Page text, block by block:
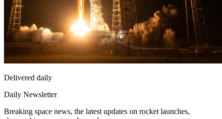
Delivered daily
Daily Newsletter
Breaking space news, the latest updates on rocket launches,